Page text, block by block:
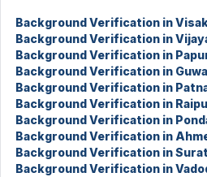
Background Verification in
Background Verification in
Background Verification in
Background Verification in
Background Verification in
Background Verification in
Background Verification in
Background Verification in
Background Verification in Surat
Background Verification in